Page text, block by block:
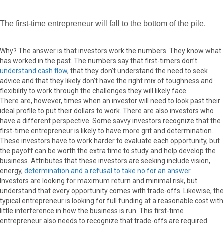
The first-time entrepreneur will fall to the bottom of the pile.
Why? The answer is that investors work the numbers. They know what
has worked in the past. The numbers say that first-timers don’t
understand cash flow, that they don’t understand the need to seek
advice and that they likely don’t have the right mix of toughness and
flexibility to work through the challenges they will likely face.
There are, however, times when an investor will need to look past their
ideal profile to put their dollars to work. There are also investors who
have a different perspective. Some savvy investors recognize that the
first-time entrepreneur is likely to have more grit and determination.
These investors have to work harder to evaluate each opportunity, but
the payoff can be worth the extra time to study and help develop the
business. Attributes that these investors are seeking include vision,
energy, determination and a refusal to take no for an answer.
Investors are looking for maximum return and minimal risk, but
understand that every opportunity comes with trade-offs. Likewise, the
typical entrepreneur is looking for full funding at a reasonable cost with
little interference in how the business is run. This first-time
entrepreneur also needs to recognize that trade-offs are required.